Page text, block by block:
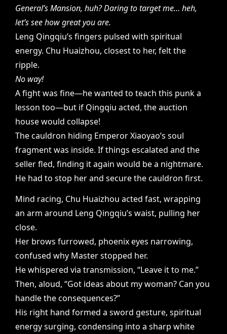
General’s Mansion, huh? Daring to target me… heh,
let’s see how great you are.
Leng Qingqiu’s fingers pulsed with spiritual
energy. Chu Huaizhou, closest to her, felt the
ripple.
No way!
A fight was fine—he wanted to teach this punk a
lesson too—but if Qingqiu acted, the auction
house would collapse!
The cauldron hiding Emperor Xiaoyao’s soul
fragment was inside. If things escalated and the
seller fled, finding it again would be a nightmare.
He had to stop her and secure the cauldron first.
Mind racing, Chu Huaizhou acted fast, wrapping
an arm around Leng Qingqiu’s waist, pulling her
close.
Her brows furrowed, phoenix eyes narrowing,
confused why Master stopped her.
He whispered via transmission, “Leave it to me.”
Then, aloud, “Got ideas about my woman? Can you
handle the consequences?”
His right hand formed a sword gesture, spiritual
energy surging, condensing into a sharp white